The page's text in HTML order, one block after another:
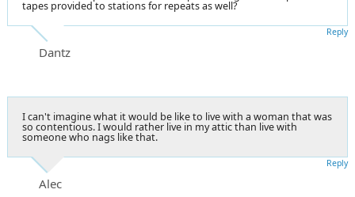
tapes provided to stations for repeats as well?
Dantz
Reply
I can't imagine what it would be like to live with a woman that was
so contentious. I would rather live in my attic than live with
someone who nags like that.
Alec
Reply